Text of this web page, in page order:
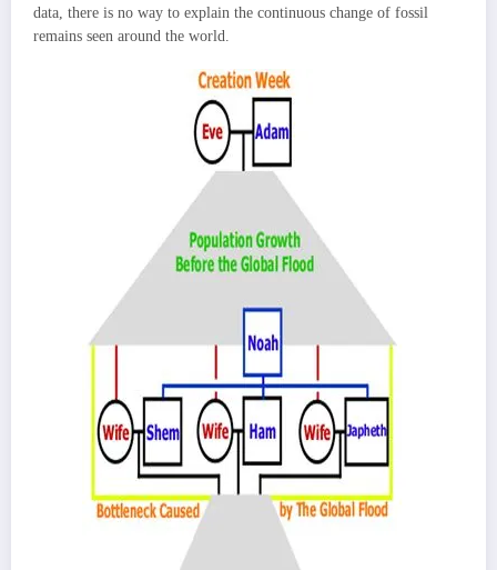
data, there is no way to explain the continuous change of fossil
remains seen around the world.